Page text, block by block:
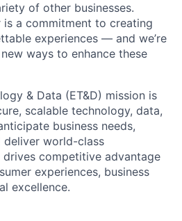
of other businesses.
is a commitment to creating
experiences — and we’re
ways to enhance these
& Data (ET&D) mission is
scalable technology, data,
business needs,
deliver world-class
drives competitive advantage
experiences, business
excellence.